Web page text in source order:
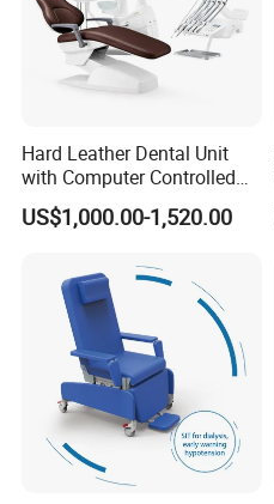
Hard Leather Dental Unit
with Computer Controlled
Ql2028IV Dental Chair
US$1,000.00-1,520.00